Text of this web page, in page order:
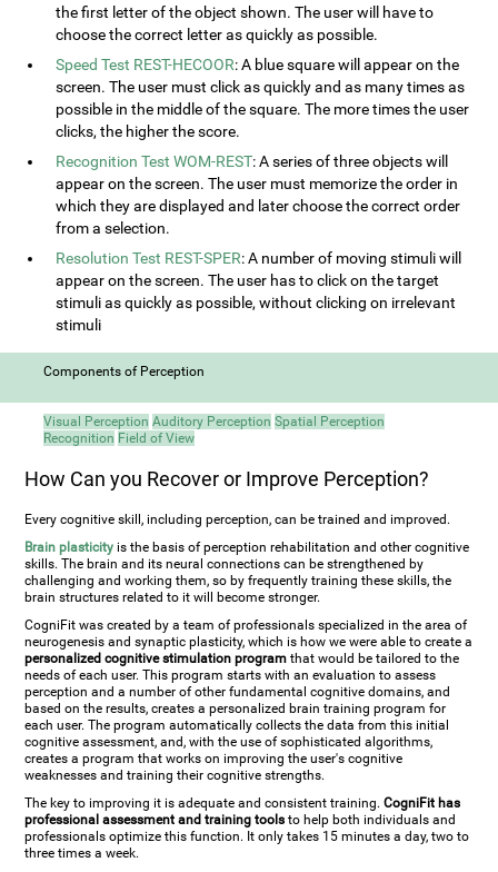
the first letter of the object shown. The user will have to
choose the correct letter as quickly as possible.
Speed Test REST-HECOOR: A blue square will appear on the
screen. The user must click as quickly and as many times as
possible in the middle of the square. The more times the user
clicks, the higher the score.
Recognition Test WOM-REST: A series of three objects will
appear on the screen. The user must memorize the order in
which they are displayed and later choose the correct order
from a selection.
Resolution Test REST-SPER: A number of moving stimuli will
appear on the screen. The user has to click on the target
stimuli as quickly as possible, without clicking on irrelevant
stimuli
Components of Perception
Visual Perception Auditory Perception Spatial Perception
Recognition Field of View
How Can you Recover or Improve Perception?
Every cognitive skill, including perception, can be trained and improved.
Brain plasticity is the basis of perception rehabilitation and other cognitive
skills. The brain and its neural connections can be strengthened by
challenging and working them, so by frequently training these skills, the
brain structures related to it will become stronger.
CogniFit was created by a team of professionals specialized in the area of
neurogenesis and synaptic plasticity, which is how we were able to create a
personalized cognitive stimulation program that would be tailored to the
needs of each user. This program starts with an evaluation to assess
perception and a number of other fundamental cognitive domains, and
based on the results, creates a personalized brain training program for
each user. The program automatically collects the data from this initial
cognitive assessment, and, with the use of sophisticated algorithms,
creates a program that works on improving the user's cognitive
weaknesses and training their cognitive strengths.
The key to improving it is adequate and consistent training.CogniFit has
professional assessment and training tools to help both individuals and
professionals optimize this function. It only takes 15 minutes a day, two to
three times a week.